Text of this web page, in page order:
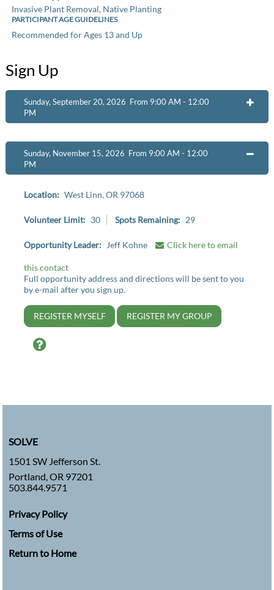
Invasive Plant Removal, Native Planting
PARTICIPANT AGE GUIDELINES
Recommended for Ages 13 and Up
Sign Up
Sunday, September 20, 2026 From 9:00 AM - 12:00
PM
Sunday, November 15, 2026 From 9:00 AM - 12:00
PM
Location: West Linn, OR 97068
Volunteer Limit: 30 Spots Remaining: 29
Opportunity Leader: Jeff Kohne Click here to email
this contact
Full opportunity address and directions will be sent to you
by e-mail after you sign up.
REGISTER MYSELF REGISTER MY GROUP
Help
SOLVE
1501 SW Jefferson St.
Portland, OR 97201
503.844.9571
Privacy Policy
Terms of Use
Return to Home